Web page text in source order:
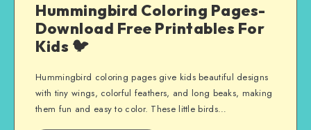
Hummingbird Coloring Pages-
Download Free Printables For
Kids 🐦
Hummingbird coloring pages give kids beautiful designs
with tiny wings, colorful feathers, and long beaks, making
them fun and easy to color. These little birds…